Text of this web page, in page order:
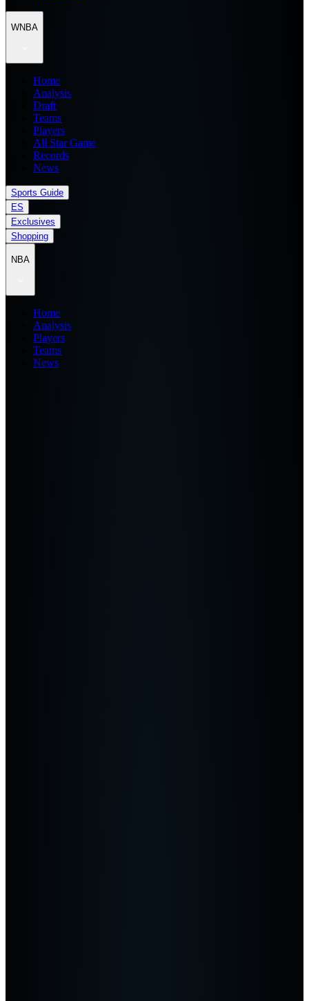
WNBA
Home
Analysis
Draft
Teams
Players
All Star Game
Records
News
Sports Guide
ES
Exclusives
Shopping
NBA
Home
Analysis
Players
Teams
News